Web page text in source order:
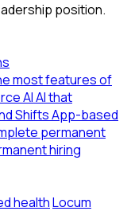
position.
most features of
AIAI that
ShiftsApp-based
permanent
hiring
healthLocum